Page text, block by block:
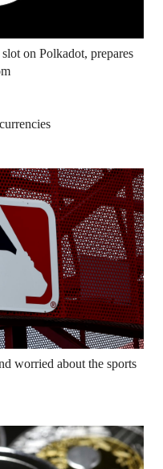
on Polkadot, prepares
worried about the sports